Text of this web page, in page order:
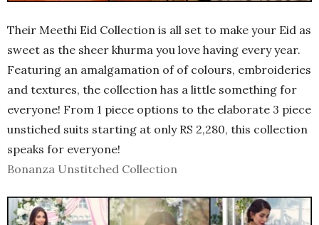
Their Meethi Eid Collection is all set to make your Eid as
sweet as the sheer khurma you love having every year.
Featuring an amalgamation of of colours, embroideries
and textures, the collection has a little something for
everyone! From 1 piece options to the elaborate 3 piece
unstiched suits starting at only RS 2,280, this collection
speaks for everyone!
Bonanza Unstitched Collection